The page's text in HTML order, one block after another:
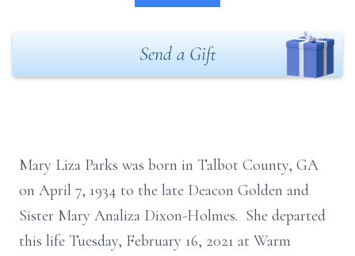
Send a Gift
Mary Liza Parks was born in Talbot County, GA
on April 7, 1934 to the late Deacon Golden and
Sister Mary Analiza Dixon-Holmes. She departed
this life Tuesday, February 16, 2021 at Warm